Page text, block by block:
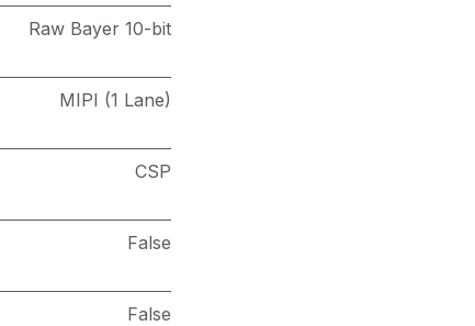
Raw Bayer 10-bit
MIPI (1 Lane)
CSP
False
False